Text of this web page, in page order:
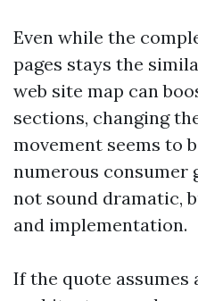
Even while the
pages stays the
web site map can
sections, changing
movement seems to
numerous consumer
not sound dramatic,
and implementation.
If the quote